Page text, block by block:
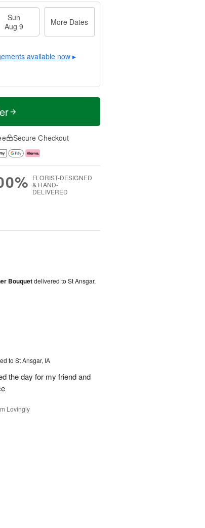
Sun
Aug 9
More Dates
available now ▸
Secure Checkout
FLORIST-DESIGNED
& HAND-
DELIVERED
Bouquetdelivered to St Ansgar,
to St Ansgar, IA
the day for my friend and
Lovingly